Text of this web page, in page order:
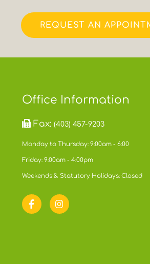
REQUEST AN
Office Information
Fax: (403) 457-9203
Monday to Thursday: 9:00am - 6:00
Friday: 9:00am - 4:00pm
Weekends & Statutory Holidays: Closed